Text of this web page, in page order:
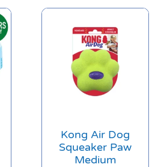
Kong Air Dog
Squeaker Paw
Medium